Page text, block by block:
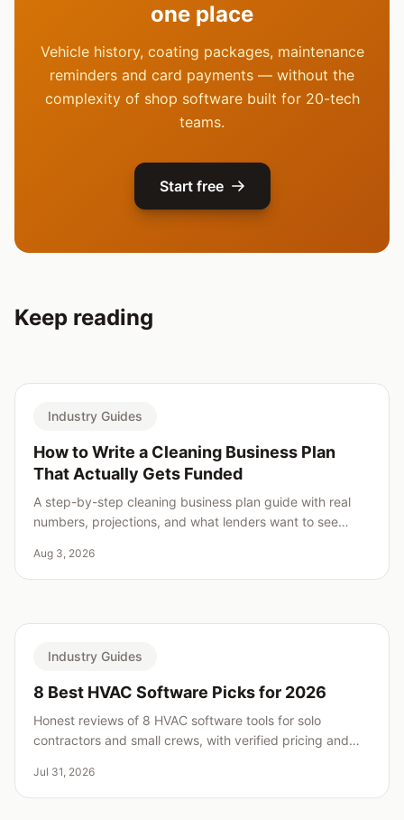
one place
Vehicle history, coating packages, maintenance
reminders and card payments — without the
complexity of shop software built for 20-tech
teams.
Start free
Keep reading
Industry Guides
How to Write a Cleaning Business Plan
That Actually Gets Funded
A step-by-step cleaning business plan guide with real
numbers, projections, and what lenders want to see
Aug 3, 2026
Industry Guides
8 Best HVAC Software Picks for 2026
Honest reviews of 8 HVAC software tools for solo
contractors and small crews, with verified pricing and
Jul 31, 2026